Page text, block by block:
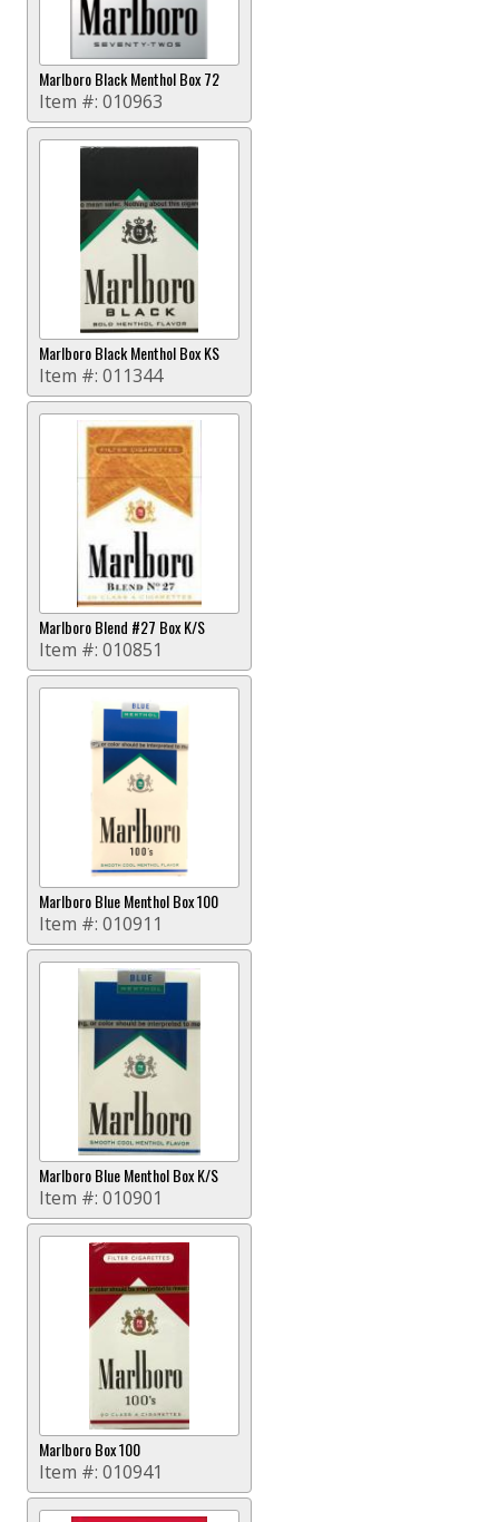
Marlboro Black Menthol Box 72
Item #: 010963
Marlboro Black Menthol Box KS
Item #: 011344
Marlboro Blend #27 Box K/S
Item #: 010851
Marlboro Blue Menthol Box 100
Item #: 010911
Marlboro Blue Menthol Box K/S
Item #: 010901
Marlboro Box 100
Item #: 010941